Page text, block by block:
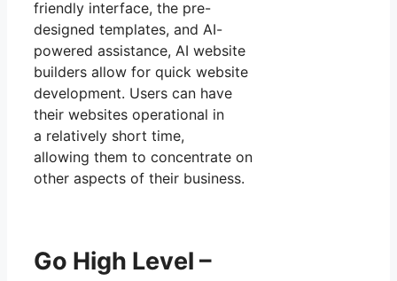
friendly interface, the pre-
designed templates, and AI-
powered assistance, AI website
builders allow for quick website
development. Users can have
their websites operational in
a relatively short time,
allowing them to concentrate on
other aspects of their business.
Go High Level –